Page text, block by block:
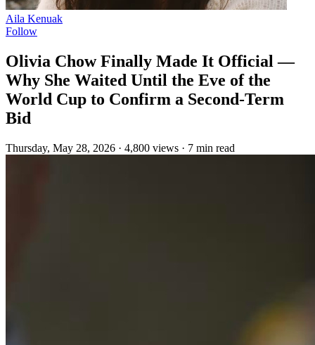
Aila Kenuak
Follow
Olivia Chow Finally Made It Official —
Why She Waited Until the Eve of the
World Cup to Confirm a Second-Term
Bid
Thursday, May 28, 2026 · 4,800 views · 7 min read